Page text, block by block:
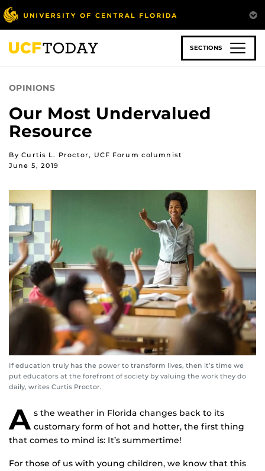
Skip
to
main
content
SECTIONS
OPINIONS
Our Most Undervalued
Resource
By Curtis L. Proctor, UCF Forum columnist
June 5, 2019
If education truly has the power to transform lives, then it’s time we
put educators at the forefront of society by valuing the work they do
daily, writes Curtis Proctor.
A s the weather in Florida changes back to its
customary form of hot and hotter, the first thing
that comes to mind is: It’s summertime!
For those of us with young children, we know that this